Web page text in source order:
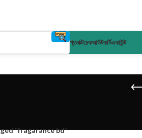
প্রডাক্টচেকআউটকার্টএকাউন্ট
“fragarance bd”